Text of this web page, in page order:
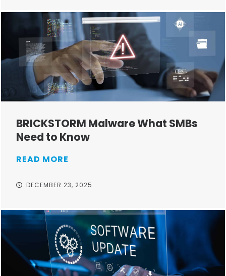
BRICKSTORM Malware What SMBs
Need to Know
READ MORE
DECEMBER 23, 2025